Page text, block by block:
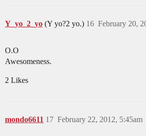
Y_yo_2_yo (Y yo?2 yo.) February 20,
16
O.O
Awesomeness.
2 Likes
mondo6611 February 22, 2012, 5:45am
17